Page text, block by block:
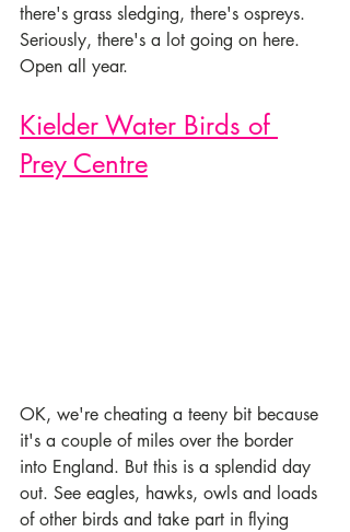
there's grass sledging, there's ospreys.
Seriously, there's a lot going on here.
Open all year.
Kielder Water Birds of
Prey Centre
OK, we're cheating a teeny bit because
it's a couple of miles over the border
into England. But this is a splendid day
out. See eagles, hawks, owls and loads
of other birds and take part in flying